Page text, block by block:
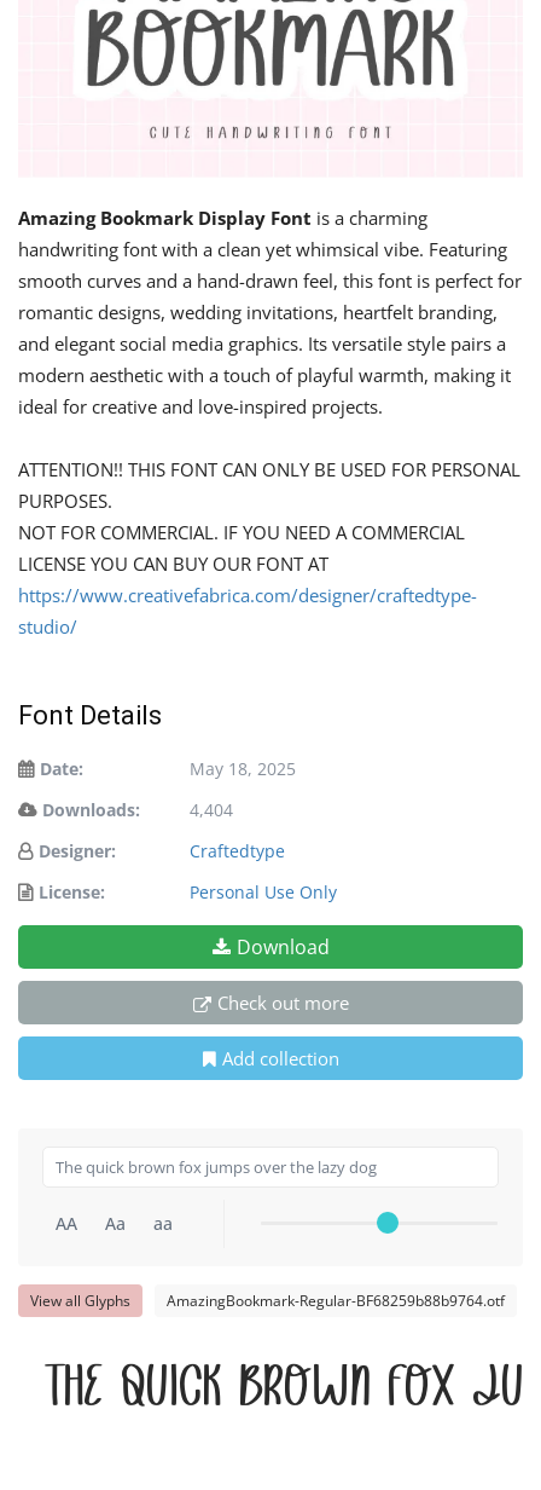
Amazing Bookmark Display Font is a charming
handwriting font with a clean yet whimsical vibe. Featuring
smooth curves and a hand-drawn feel, this font is perfect for
romantic designs, wedding invitations, heartfelt branding,
and elegant social media graphics. Its versatile style pairs a
modern aesthetic with a touch of playful warmth, making it
ideal for creative and love-inspired projects.
ATTENTION!! THIS FONT CAN ONLY BE USED FOR PERSONAL
PURPOSES.
NOT FOR COMMERCIAL. IF YOU NEED A COMMERCIAL
LICENSE YOU CAN BUY OUR FONT AT
https://www.creativefabrica.com/designer/craftedtype-
studio/
Font Details
Date:
May 18, 2025
Downloads:
4,404
Designer:
Craftedtype
License:
Personal Use Only
Download
Check out more
Add collection
AA Aa aa
View all Glyphs AmazingBookmark-Regular-BF68259b88b9764.otf
The quick brown fox